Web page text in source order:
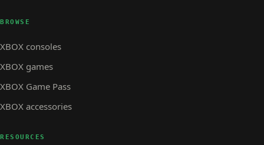
BROWSE
XBOX consoles
XBOX games
XBOX Game Pass
XBOX accessories
RESOURCES